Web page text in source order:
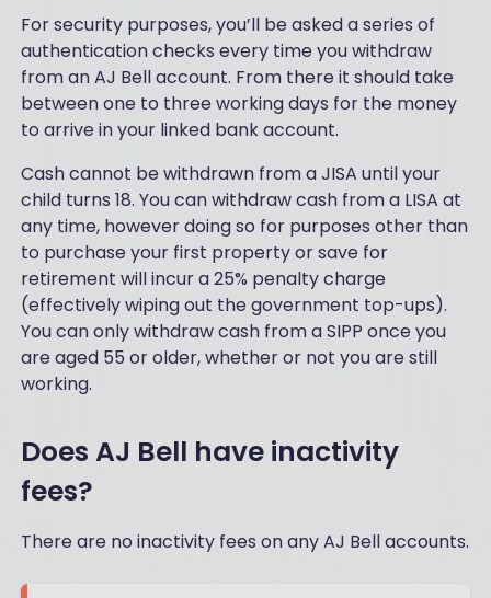
ar
d
tell
s
e
or
e
th
an
an
y
ot
he
rs
ed
ea
sh
ar
e
I’v
e
ev
loo
ke
d
for
(iI
a
m
a
be
gin
ce
wh
For security purposes, you’ll be asked a series of
authentication checks every time you withdraw
from an AJ Bell account. From there it should take
between one to three working days for the money
to arrive in your linked bank account.
Cash cannot be withdrawn from a JISA until your
child turns 18. You can withdraw cash from a LISA at
any time, however doing so for purposes other than
to purchase your first property or save for
retirement will incur a 25% penalty charge
(effectively wiping out the government top-ups).
You can only withdraw cash from a SIPP once you
are aged 55 or older, whether or not you are still
working.
Does AJ Bell have inactivity
fees?
There are no inactivity fees on any AJ Bell accounts.